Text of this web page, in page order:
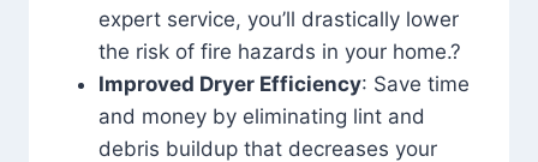
expert service, you’ll drastically lower
the risk of fire hazards in your home.?
Improved Dryer Efficiency: Save time
and money by eliminating lint and
debris buildup that decreases your